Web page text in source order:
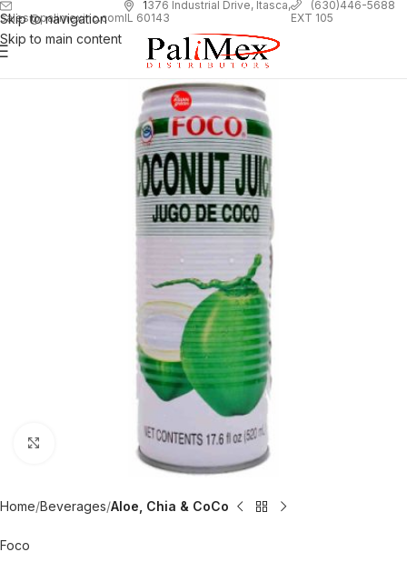
Skip to navigation
Skip to main content
sales@palimexinc.com
1376 Industrial Drive, Itasca,
IL 60143
(630)446-5688
EXT 105
Click to enlarge
Home Beverages Aloe, Chia & CoCo
Foco